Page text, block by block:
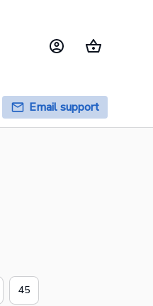
Email support
45